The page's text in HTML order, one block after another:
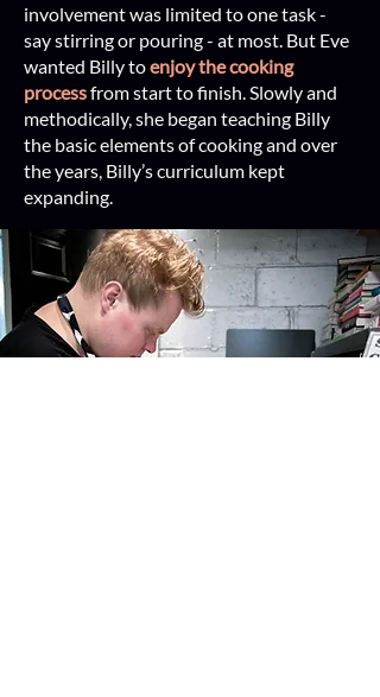
involvement was limited to one task -
say stirring or pouring - at most. But Eve
wanted Billy toenjoy the cooking
processfrom start to finish. Slowly and
methodically, she began teaching Billy
the basic elements of cooking and over
the years, Billy’s curriculum kept
expanding.